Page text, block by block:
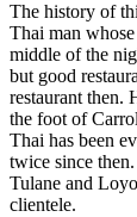
The history of
Thai man
middle of the
but good
restaurant then.
the foot of
Thai has been
twice since
Tulane and
clientele.